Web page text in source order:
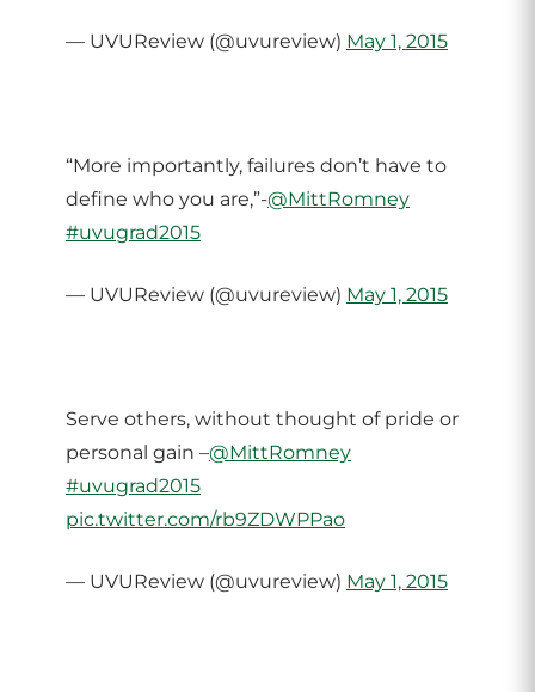
— UVUReview (@uvureview) May 1, 2015
“More importantly, failures don’t have to
define who you are,”-@MittRomney
#uvugrad2015
— UVUReview (@uvureview) May 1, 2015
Serve others, without thought of pride or
personal gain –@MittRomney
#uvugrad2015
pic.twitter.com/rb9ZDWPPao
— UVUReview (@uvureview) May 1, 2015